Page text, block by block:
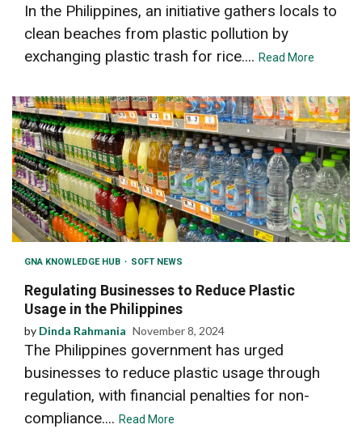
In the Philippines, an initiative gathers locals to
clean beaches from plastic pollution by
exchanging plastic trash for rice.... Read More
GNA KNOWLEDGE HUB SOFT NEWS
Regulating Businesses to Reduce Plastic
Usage in the Philippines
by Dinda Rahmania November 8, 2024
The Philippines government has urged
businesses to reduce plastic usage through
regulation, with financial penalties for non-
compliance.... Read More